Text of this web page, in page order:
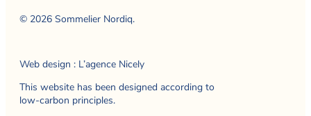
© 2026 Sommelier Nordiq.
Web design : L’agence Nicely
This website has been designed according to
low-carbon principles.